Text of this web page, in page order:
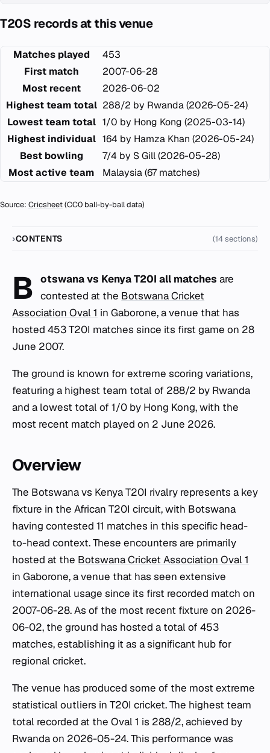
T20S records at this venue
Matches played
453
First match
2007-06-28
Most recent
2026-06-02
Highest team total 288/2 by Rwanda (2026-05-24)
Lowest team total 1/0 by Hong Kong (2025-03-14)
Highest individual 164 by Hamza Khan (2026-05-24)
Best bowling
7/4 by S Gill (2026-05-28)
Most active team
Malaysia (67 matches)
Source: Cricsheet(CC0 ball-by-ball data)
CONTENTS (14 sections)
B otswana vs Kenya T20I all matches are
contested at the Botswana Cricket
Association Oval 1 in Gaborone, a venue that has
hosted 453 T20I matches since its first game on 28
June 2007.
The ground is known for extreme scoring variations,
featuring a highest team total of 288/2 by Rwanda
and a lowest total of 1/0 by Hong Kong, with the
most recent match played on 2 June 2026.
Overview
The Botswana vs Kenya T20I rivalry represents a key
fixture in the African T20I circuit, with Botswana
having contested 11 matches in this specific head-
to-head context. These encounters are primarily
hosted at the Botswana Cricket Association Oval 1
in Gaborone, a venue that has seen extensive
international usage since its first recorded match on
2007-06-28. As of the most recent fixture on 2026-
06-02, the ground has hosted a total of 453
matches, establishing it as a significant hub for
regional cricket.
The venue has produced some of the most extreme
statistical outliers in T20I cricket. The highest team
total recorded at the Oval 1 is 288/2, achieved by
Rwanda on 2026-05-24. This performance was